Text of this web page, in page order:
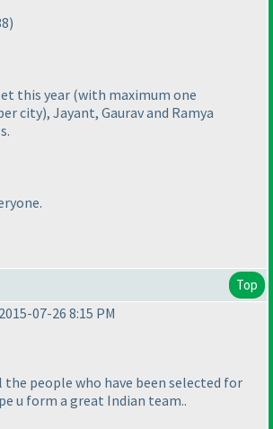
)
this year(with maximum one
city), Jayant, Gaurav and Ramya
Top
07-26 8:15 PM
people who have been selected for
u form a great Indian team..